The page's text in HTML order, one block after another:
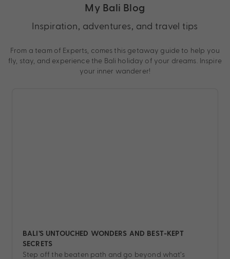
My Bali Blog
Inspiration, adventures, and travel tips
From a team of Experts, comes this getaway guide to help you
fly, stay, and experience the Bali holiday of your dreams. Inspire
your inner wanderer!
BALI’S UNTOUCHED WONDERS AND BEST-KEPT
SECRETS
Step off the beaten path and go beyond what’s